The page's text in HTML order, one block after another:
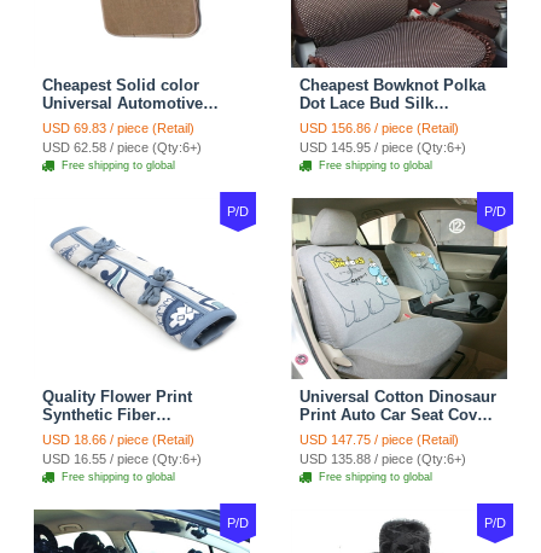
Cheapest Solid color
Universal Automotive
Carpet Car Floor Mats
Velvet 5pcs Sets - Light
tan
USD 69.83 / piece (Retail)
USD 62.58 / piece (Qty:6+)
Free shipping to global
Cheapest Bowknot Polka
Dot Lace Bud Silk
Universal Auto Car Seat
Cover Cotton 10pcs Sets -
Coffee
USD 156.86 / piece (Retail)
USD 145.95 / piece (Qty:6+)
Free shipping to global
P/D
Quality Flower Print
Synthetic Fiber
Automotive Seat Safety
Belt Covers Car
Decoration 2pcs - Blue
USD 18.66 / piece (Retail)
USD 16.55 / piece (Qty:6+)
Free shipping to global
P/D
Universal Cotton Dinosaur
Print Auto Car Seat Cover
10pcs Sets - Gray
USD 147.75 / piece (Retail)
USD 135.88 / piece (Qty:6+)
Free shipping to global
P/D P/D